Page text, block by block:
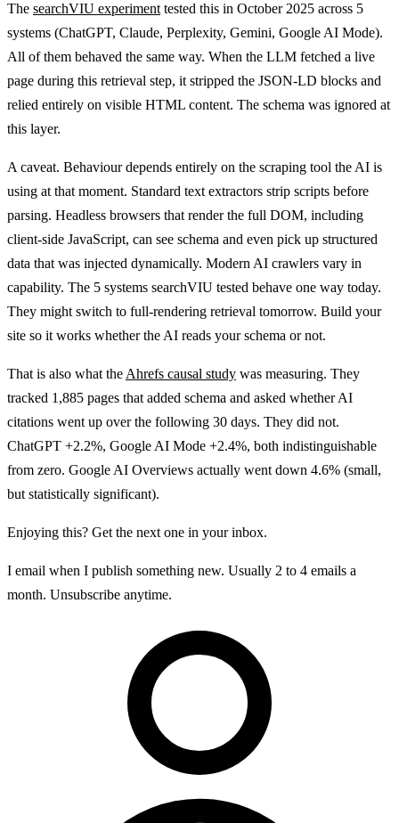
The searchVIU experimenttested this in October 2025 across 5
systems (ChatGPT, Claude, Perplexity, Gemini, Google AI Mode).
All of them behaved the same way. When the LLM fetched a live
page during this retrieval step, it stripped the JSON-LD blocks and
relied entirely on visible HTML content. The schema was ignored at
this layer.
A caveat. Behaviour depends entirely on the scraping tool the AI is
using at that moment. Standard text extractors strip scripts before
parsing. Headless browsers that render the full DOM, including
client-side JavaScript, can see schema and even pick up structured
data that was injected dynamically. Modern AI crawlers vary in
capability. The 5 systems searchVIU tested behave one way today.
They might switch to full-rendering retrieval tomorrow. Build your
site so it works whether the AI reads your schema or not.
That is also what theAhrefs causal study was measuring. They
tracked 1,885 pages that added schema and asked whether AI
citations went up over the following 30 days. They did not.
ChatGPT +2.2%, Google AI Mode +2.4%, both indistinguishable
from zero. Google AI Overviews actually went down 4.6% (small,
but statistically significant).
Enjoying this? Get the next one in your inbox.
I email when I publish something new. Usually 2 to 4 emails a
month. Unsubscribe anytime.